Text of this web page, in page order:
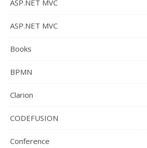
ASP.NET MVC
ASP.NET MVC
Books
BPMN
Clarion
CODEFUSION
Conference